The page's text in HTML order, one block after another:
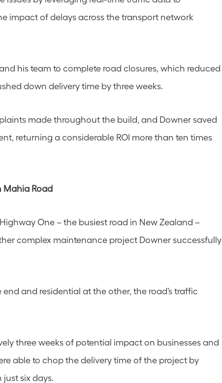
impact of delays across the transport network
his team to complete road closures, which reduced
down delivery time by three weeks.
made throughout the build, and Downer saved
returning a considerable ROI more than ten times
Mahia Road
One – the busiest road in New Zealand –
complex maintenance project Downer successfully
and residential at the other, the road’s traffic
three weeks of potential impact on businesses and
able to chop the delivery time of the project by
six days.